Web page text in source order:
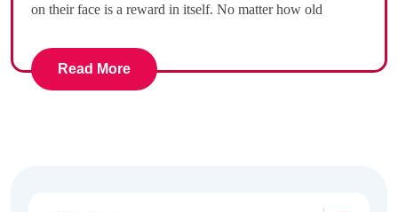
on their face is a reward in itself. No matter how old
Read More